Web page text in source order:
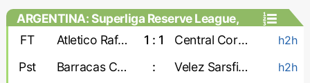
ARGENTINA: Superliga Reserve League,
Second stage
FT Atletico Rafaela-2 1 : 1 Central Cordoba-2 h2h
Pst Barracas Central-2 : Velez Sarsfield-2 h2h